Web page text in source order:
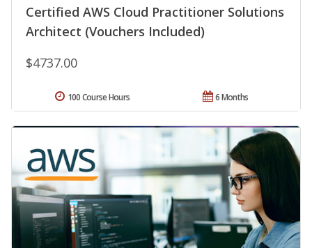
Certified AWS Cloud Practitioner Solutions
Architect (Vouchers Included)
$4737.00
6 Months
100 Course Hours